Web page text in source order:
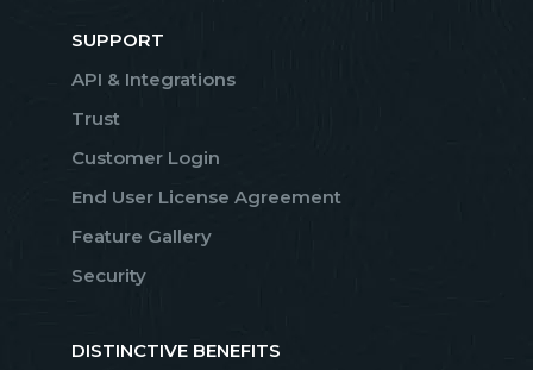
SUPPORT
API & Integrations
Trust
Customer Login
End User License Agreement
Feature Gallery
Security
DISTINCTIVE BENEFITS